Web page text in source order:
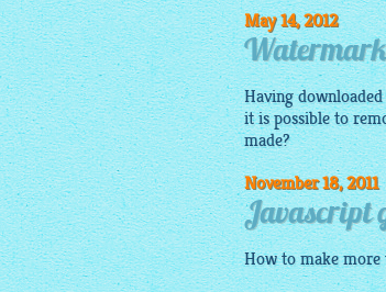
May 14, 2012
Having
it is possible to
made?
November 18, 2011
Javascript
How to make